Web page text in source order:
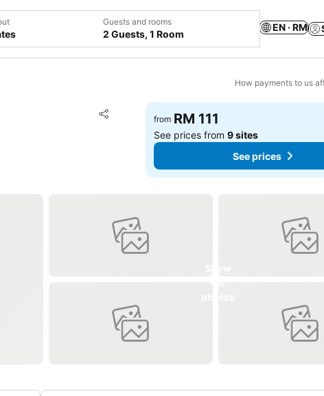
Guests and rooms
2 Guests, 1 Room
EN · RM
How payments to us
Share
Add to favorites
from RM 111
See prices from9 sites
See prices